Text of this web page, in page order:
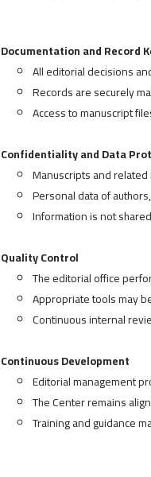
Documentation and Record
All editorial decisions
Records are securely
Access to manuscript
Confidentiality and Data
Manuscripts and
Personal data of
Information is not
Quality Control
The editorial office
Appropriate tools may
Continuous internal
Continuous Development
Editorial management
The Center remains
Training and guidance